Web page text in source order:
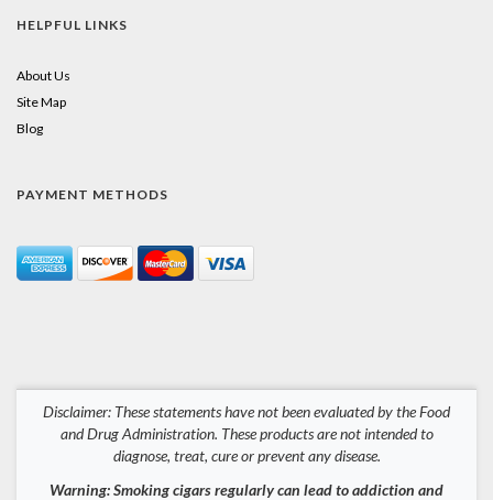
HELPFUL LINKS
About Us
Site Map
Blog
PAYMENT METHODS
Disclaimer: These statements have not been evaluated by the Food
and Drug Administration. These products are not intended to
diagnose, treat, cure or prevent any disease.
Warning: Smoking cigars regularly can lead to addiction and